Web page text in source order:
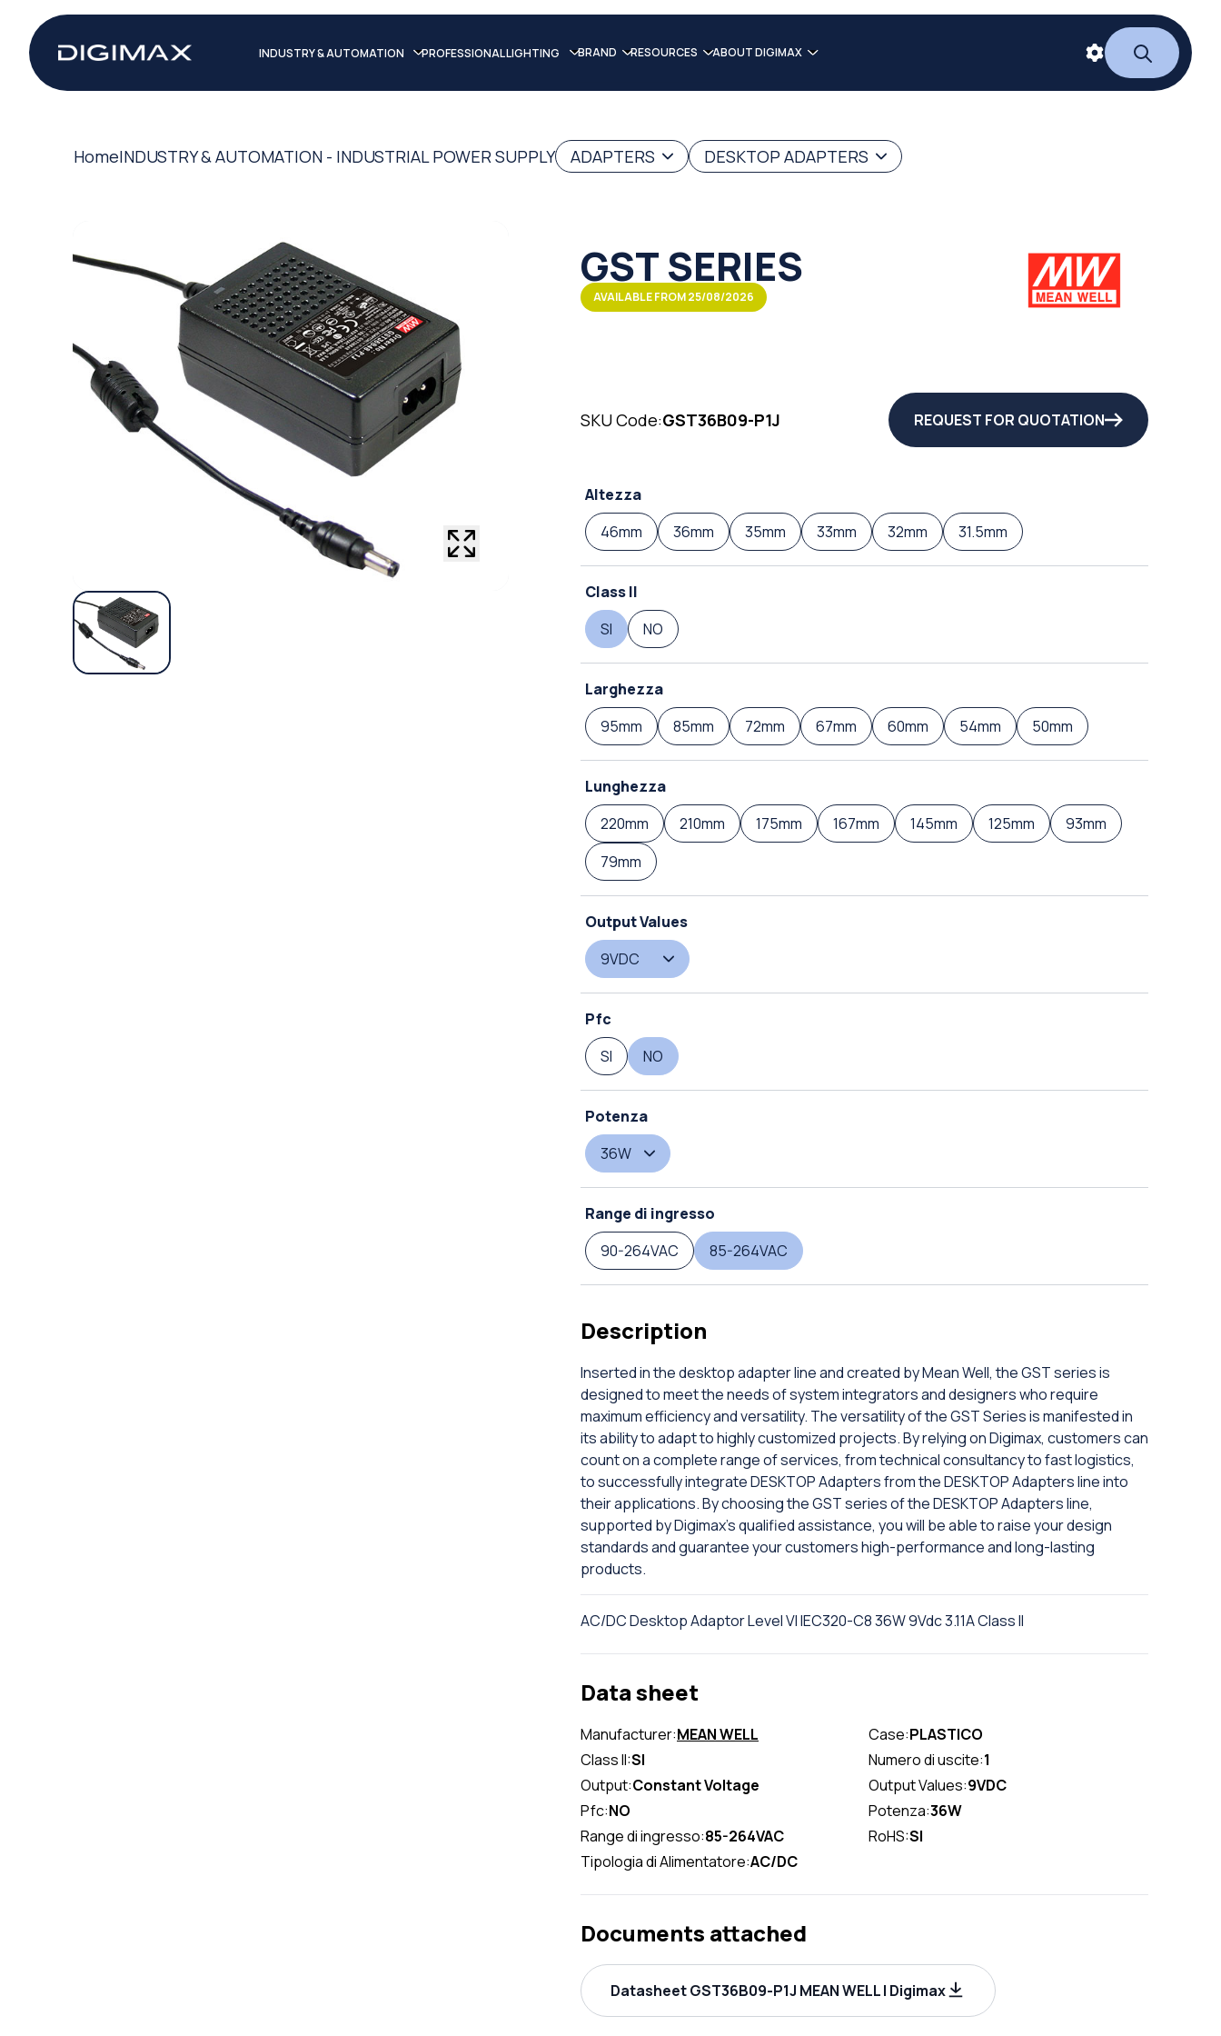
INDUSTRY & AUTOMATION PROFESSIONAL LIGHTING BRAND RESOURCES ABOUT DIGIMAX
HomeINDUSTRY & AUTOMATION - INDUSTRIAL POWER SUPPLY ADAPTERS DESKTOP ADAPTERS
GST SERIES
AVAILABLE FROM 25/08/2026
SKU Code:GST36B09-P1J REQUEST FOR QUOTATION
Altezza
46mm
36mm 35mm 33mm 32mm 31.5mm
Class II
SI
NO
Larghezza
95mm
85mm 72mm 67mm 60mm 54mm 50mm
Lunghezza
220mm
210mm 175mm 167mm 145mm 125mm
93mm
79mm
Output Values
9VDC
Pfc
SI
NO
Potenza
36W
Range di ingresso
90-264VAC
85-264VAC
Description
Inserted in the desktop adapter line and created by Mean Well, the GST series is
designed to meet the needs of system integrators and designers who require
maximum efficiency and versatility. The versatility of the GST Series is manifested in
its ability to adapt to highly customized projects. By relying on Digimax, customers can
count on a complete range of services, from technical consultancy to fast logistics,
to successfully integrate DESKTOP Adapters from the DESKTOP Adapters line into
their applications. By choosing the GST series of the DESKTOP Adapters line,
supported by Digimax's qualified assistance, you will be able to raise your design
standards and guarantee your customers high-performance and long-lasting
products.
AC/DC Desktop Adaptor Level VI IEC320-C8 36W 9Vdc 3.11A Class II
Data sheet
Manufacturer:MEAN WELL Case:PLASTICO
Class II:SI Numero di uscite:1
Output:Constant Voltage Output Values:9VDC
Pfc:NO Potenza:36W
Range di ingresso:85-264VAC RoHS:SI
Tipologia di Alimentatore:AC/DC
Documents attached
Datasheet GST36B09-P1J MEAN WELL | Digimax